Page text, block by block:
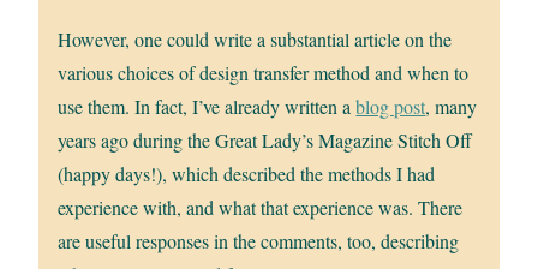
However, one could write a substantial article on the
various choices of design transfer method and when to
use them. In fact, I’ve already written ablog post, many
years ago during the Great Lady’s Magazine Stitch Off
(happy days!), which described the methods I had
experience with, and what that experience was. There
are useful responses in the comments, too, describing